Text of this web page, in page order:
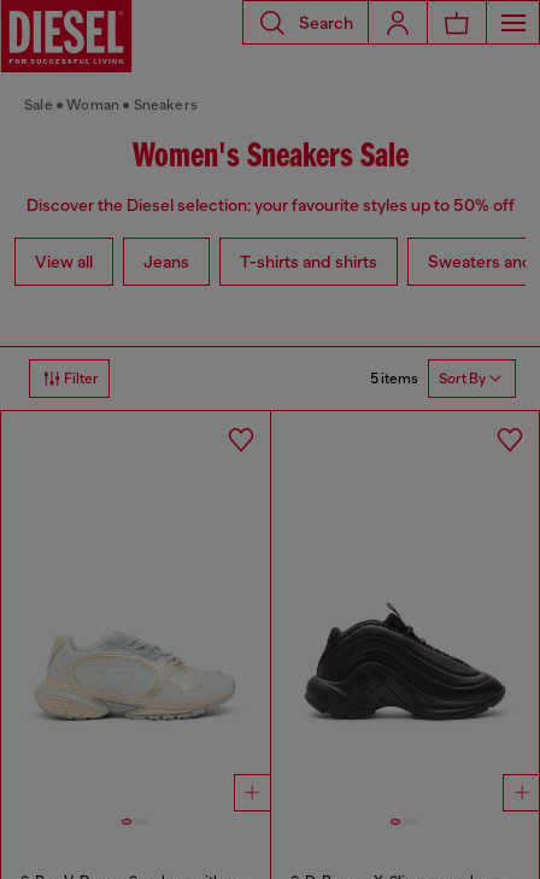
Search
Sale Woman Sneakers
Women's Sneakers Sale
Discover the Diesel selection: your favourite styles up to 50% off
View all Jeans T-shirts and shirts Sweaters and
Filter 5 items Sort By